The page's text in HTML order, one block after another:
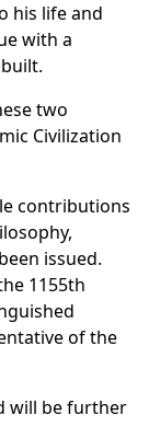
his life and
with a
two
Civilization
contributions
issued.
1155th
of the
will be further